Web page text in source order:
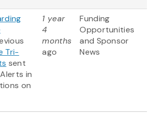
Tri-
sent
in
on
1 year
4
months
ago
Funding
Opportunities
and Sponsor
News